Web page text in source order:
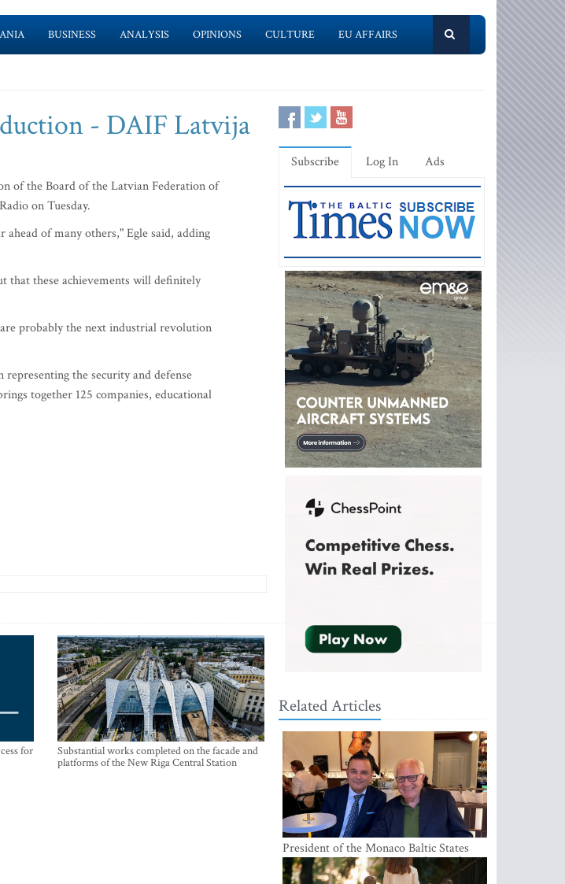
BUSINESS ANALYSIS OPINIONS CULTURE EU AFFAIRS
- DAIF Latvija
of the Board of the Latvian Federation of
on Tuesday.
of many others," Egle said, adding
that these achievements will definitely
probably the next industrial revolution
the security and defense
together 125 companies, educational
for
Substantial works completed on the facade and
platforms of the New Riga Central Station
Subscribe Log In Ads
Related Articles
President of the Monaco Baltic States
Association Visits Latvia to Strengthen
Bilateral Cooperation